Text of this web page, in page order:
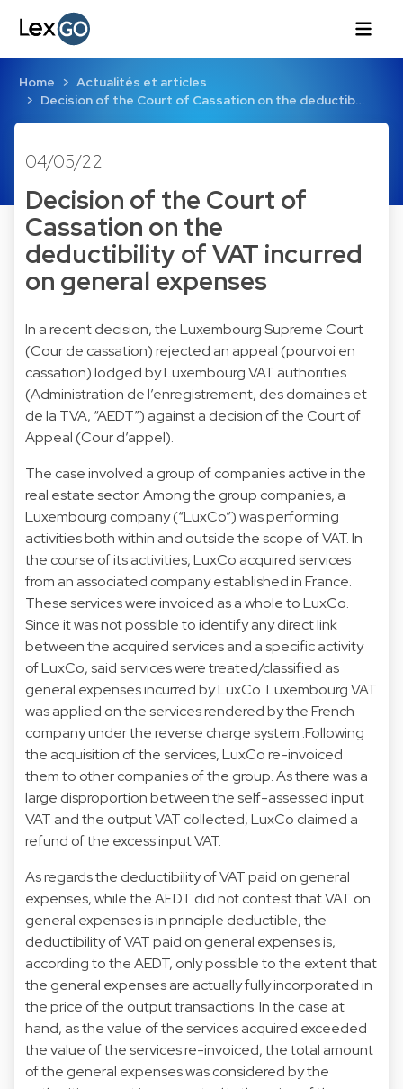
Home
Actualités et articles
Decision of the Court of Cassation on the deductib…
04/05/22
Decision of the Court of
Cassation on the
deductibility of VAT incurred
on general expenses
In a recent decision, the Luxembourg Supreme Court
(Cour de cassation) rejected an appeal (pourvoi en
cassation) lodged by Luxembourg VAT authorities
(Administration de l’enregistrement, des domaines et
de la TVA, “AEDT”) against a decision of the Court of
Appeal (Cour d’appel).
The case involved a group of companies active in the
real estate sector. Among the group companies, a
Luxembourg company (“LuxCo”) was performing
activities both within and outside the scope of VAT. In
the course of its activities, LuxCo acquired services
from an associated company established in France.
These services were invoiced as a whole to LuxCo.
Since it was not possible to identify any direct link
between the acquired services and a specific activity
of LuxCo, said services were treated/classified as
general expenses incurred by LuxCo. Luxembourg VAT
was applied on the services rendered by the French
company under the reverse charge system .Following
the acquisition of the services, LuxCo re-invoiced
them to other companies of the group. As there was a
large disproportion between the self-assessed input
VAT and the output VAT collected, LuxCo claimed a
refund of the excess input VAT.
As regards the deductibility of VAT paid on general
expenses, while the AEDT did not contest that VAT on
general expenses is in principle deductible, the
deductibility of VAT paid on general expenses is,
according to the AEDT, only possible to the extent that
the general expenses are actually fully incorporated in
the price of the output transactions. In the case at
hand, as the value of the services acquired exceeded
the value of the services re-invoiced, the total amount
of the general expenses was considered by the